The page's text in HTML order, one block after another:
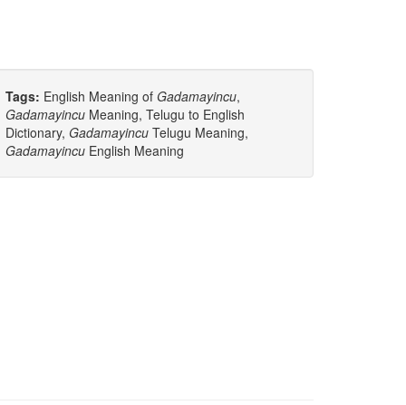
Tags: English Meaning of Gadamayincu,
Gadamayincu Meaning, Telugu to English
Dictionary, Gadamayincu Telugu Meaning,
Gadamayincu English Meaning